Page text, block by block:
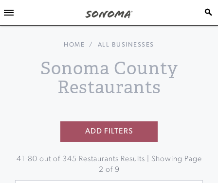
HOME / ALL BUSINESSES
Sonoma County
Restaurants
ADD FILTERS
41 -80 out of 345 Restaurants Results | Showing Page
2 of 9